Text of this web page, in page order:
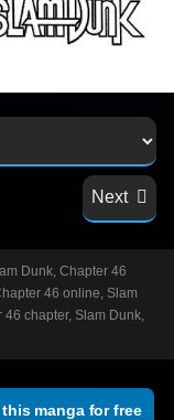
Next
Dunk, Chapter 46
46 online, Slam
chapter, Slam Dunk,
manga for free